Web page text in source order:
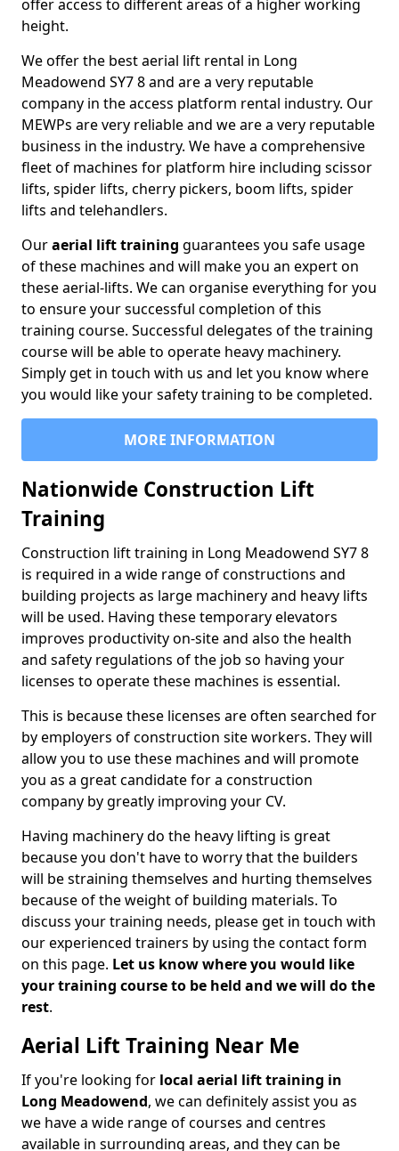
offer access to different areas of a higher working
height.
We offer the best aerial lift rental in Long
Meadowend SY7 8 and are a very reputable
company in the access platform rental industry. Our
MEWPs are very reliable and we are a very reputable
business in the industry. We have a comprehensive
fleet of machines for platform hire including scissor
lifts, spider lifts, cherry pickers, boom lifts, spider
lifts and telehandlers.
Ouraerial lift training guarantees you safe usage
of these machines and will make you an expert on
these aerial-lifts. We can organise everything for you
to ensure your successful completion of this
training course. Successful delegates of the training
course will be able to operate heavy machinery.
Simply get in touch with us and let you know where
you would like your safety training to be completed.
MORE INFORMATION
Nationwide Construction Lift
Training
Construction lift training in Long Meadowend SY7 8
is required in a wide range of constructions and
building projects as large machinery and heavy lifts
will be used. Having these temporary elevators
improves productivity on-site and also the health
and safety regulations of the job so having your
licenses to operate these machines is essential.
This is because these licenses are often searched for
by employers of construction site workers. They will
allow you to use these machines and will promote
you as a great candidate for a construction
company by greatly improving your CV.
Having machinery do the heavy lifting is great
because you don't have to worry that the builders
will be straining themselves and hurting themselves
because of the weight of building materials. To
discuss your training needs, please get in touch with
our experienced trainers by using the contact form
on this page. Let us know where you would like
your training course to be held and we will do the
rest.
Aerial Lift Training Near Me
If you're looking for local aerial lift training in
Long Meadowend, we can definitely assist you as
we have a wide range of courses and centres
available in surrounding areas, and they can be